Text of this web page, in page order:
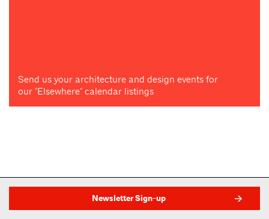
Send us your architecture and design events for
our "Elsewhere" calendar listings
Newsletter Sign-up